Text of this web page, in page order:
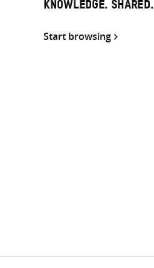
KNOWLEDGE. SHARED.
Start browsing